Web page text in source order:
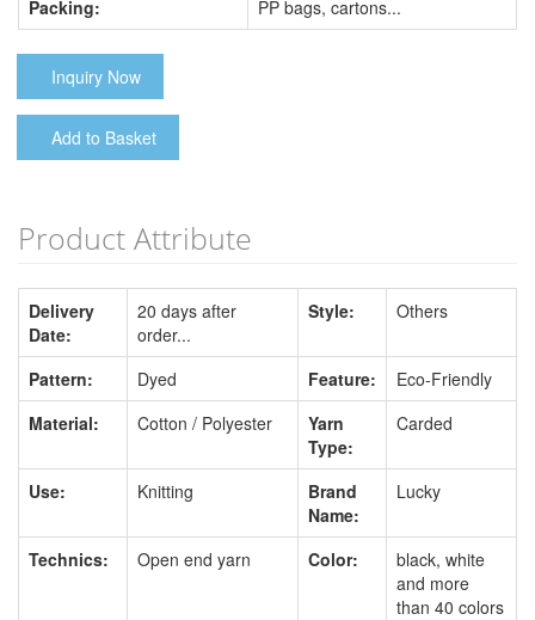
Packing:
PP bags, cartons...
Inquiry Now
Add to Basket
Product Attribute
Delivery
Date:
20 days after
order...
Style: Others
Pattern: Dyed Feature:
Eco-Friendly
Material:
Cotton / Polyester
Yarn
Type:
Carded
Use: Knitting
Brand
Name:
Lucky
Technics: Open end yarn Color:
black, white
and more
than 40 colors